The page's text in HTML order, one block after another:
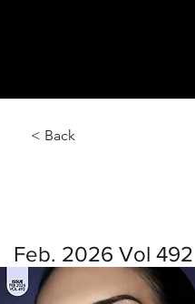
< Back
Feb. 2026 Vol 492